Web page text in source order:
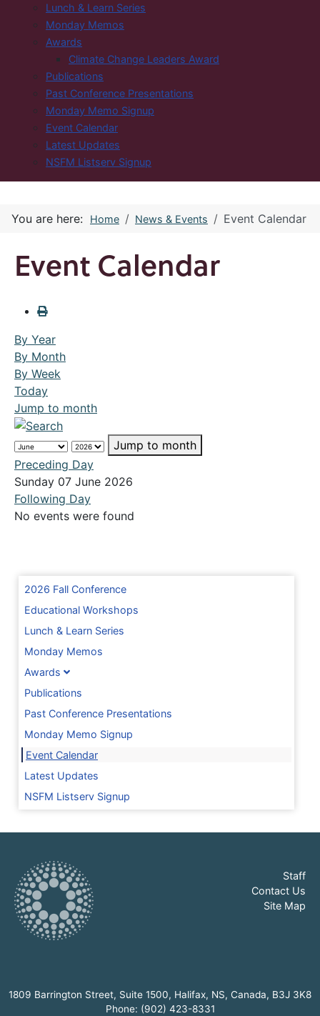
Lunch & Learn Series
Monday Memos
Awards
Climate Change Leaders Award
Publications
Past Conference Presentations
Monday Memo Signup
Event Calendar
Latest Updates
NSFM Listserv Signup
2026 Fall Conference
Educational Workshops
Lunch & Learn Series
Monday Memos
Awards
Publications
Past Conference Presentations
Monday Memo Signup
Event Calendar
Latest Updates
NSFM Listserv Signup
You are here: Home News & Events Event Calendar
Event Calendar
By Year
By Month
By Week
Today
Jump to month
Jump to month
Preceding Day
Sunday 07 June 2026
Following Day
No events were found
Staff
Contact Us
Site Map
1809 Barrington Street, Suite 1500, Halifax, NS, Canada, B3J 3K8
Phone: (902) 423-8331